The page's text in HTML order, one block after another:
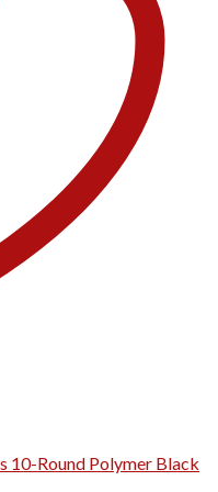
10-Round Polymer Black